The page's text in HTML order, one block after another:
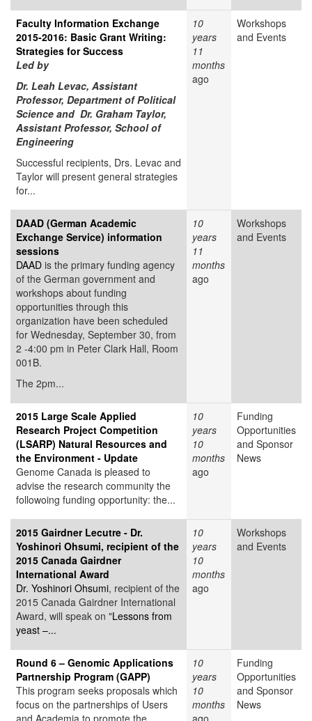
Faculty Information Exchange
2015-2016: Basic Grant Writing:
Strategies for Success
Led by
Dr. Leah Levac, Assistant
Professor, Department of Political
Science and Dr. Graham Taylor,
Assistant Professor, School of
Engineering
Successful recipients, Drs. Levac and
Taylor will present general strategies
for...
10
years
11
months
ago
Workshops
and Events
DAAD (German Academic
Exchange Service) information
sessions
DAAD is the primary funding agency
of the German government and
workshops about funding
opportunities through this
organization have been scheduled
for Wednesday, September 30, from
2 -4:00 pm in Peter Clark Hall, Room
001B.
The 2pm...
10
years
11
months
ago
Workshops
and Events
2015 Large Scale Applied
Research Project Competition
(LSARP) Natural Resources and
the Environment - Update
Genome Canada is pleased to
advise the research community the
followoing funding opportunity: the...
10
years
10
months
ago
Funding
Opportunities
and Sponsor
News
2015 Gairdner Lecutre - Dr.
Yoshinori Ohsumi, recipient of the
2015 Canada Gairdner
International Award
Dr. Yoshinori Ohsumi, recipient of the
2015 Canada Gairdner International
Award, will speak on "Lessons from
yeast –...
10
years
10
months
ago
Workshops
and Events
Round 6 – Genomic Applications
Partnership Program (GAPP)
This program seeks proposals which
focus on the partnerships of Users
10
years
10
months
Funding
Opportunities
and Sponsor
News